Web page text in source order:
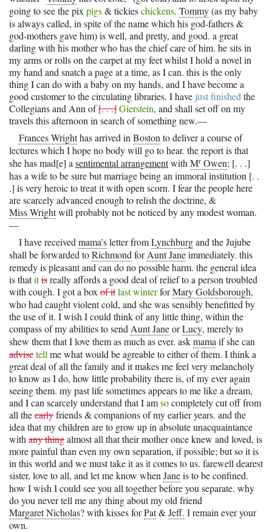
going to see the pix pigs& tickieschickens. Tommy(as my baby
is always called, in spite of the name which his god-fathers &
god-mothers gave him) is well, and pretty, and good. a great
darling with his mother who has the chief care of him. he sits in
my arms or rolls on the carpet at my feet whilst I hold a novel in
my hand and snatch a page at a time, as I can. this is the only
thing I can do with a baby on my hands, and I have become a
good customer to the circulating libraries. I have just finished the
Collegians and Ann of[. . .]Gierstein, and shall set off on my
travels this afternoon in search of something new.—
Frances Wrighthas arrived in Boston to deliver a course of
lectures which I hope no body will go to hear. the report is that
she has mad[e] a sentimental arrangementwith Mr Owen; [. . .]
has a wife to be sure but marriage being an immoral institution [. .
.] is very heroic to treat it with open scorn. I fear the people here
are scarcely advanced enough to relish the doctrine, &
Miss Wrightwill probably not be noticed by any modest woman.
—
I have received mama’sletter fromLynchburgand the Jujube
shall be forwarded toRichmond forAunt Janeimmediately. this
remedy is pleasant and can do no possible harm. the general idea
is thatitisreally affords a good deal of relief to a person troubled
with cough. I got a box of itlast winterforMary Goldsborough,
who had caught violent cold, and she was sensibly benefitted by
the use of it. I wish I could think of any little thing, within the
compass of my abilities to send Aunt JaneorLucy, merely to
shew them that I love them as much as ever. askmama if she can
advisetell me what would be agreable to either of them. I think a
great deal of all the family and it makes me feel very melancholy
to know as I do, how little probability there is, of my ever again
seeing them. my past life sometimes appears to me like a dream,
and I can scarcely understand that I amsocompletely cut off from
all theearlyfriends & companions of my earlier years. and the
idea that my children are to grow up in absolute unacquaintance
with any thingalmost all that their mother once knew and loved, is
more painful than even my own separation, if possible; but so it is
in this world and we must take it as it comes to us. farewell dearest
sister, love to all, and let me know when Janeis to be confined.
how I wish I could see you all together before you separate. why
do you never tell me any thing about my old friend
Margaret Nicholas? with kisses forPat&Jeff. I remain ever your
own.